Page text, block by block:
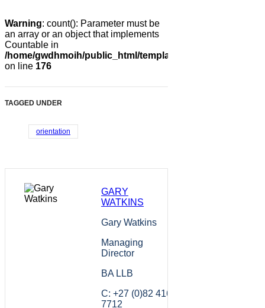
Warning: count(): Parameter must be
an array or an object that implements
Countable in
/home/gwdhmoih/public_html/templates/gk_news2/html/
on line 176
TAGGED UNDER
orientation
GARY
WATKINS
Gary Watkins
Managing
Director
BA LLB
C: +27 (0)82 416
7712